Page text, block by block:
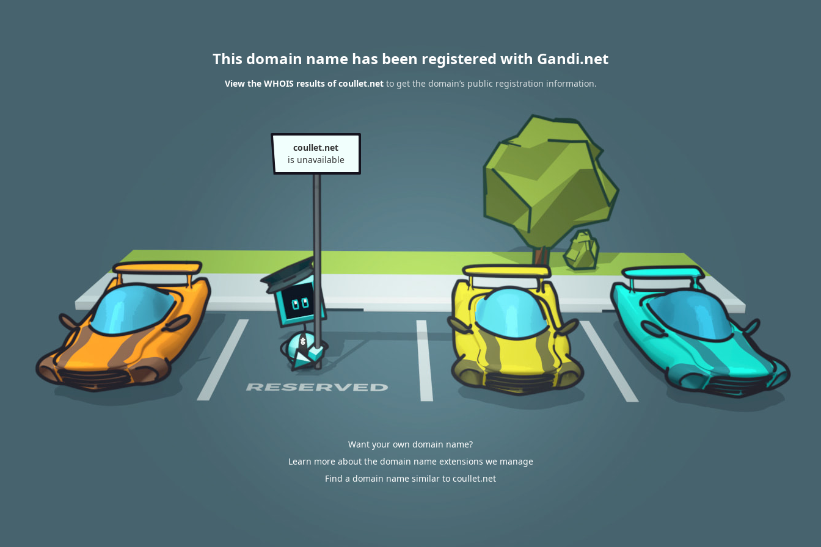
This domain name has been registered with Gandi.net
View the WHOIS results of coullet.netto get the domain’s public registration information.
coullet.net
is unavailable
Want your own domain name?
Learn more about the domain name extensions we manage
Find a domain name similar to coullet.net